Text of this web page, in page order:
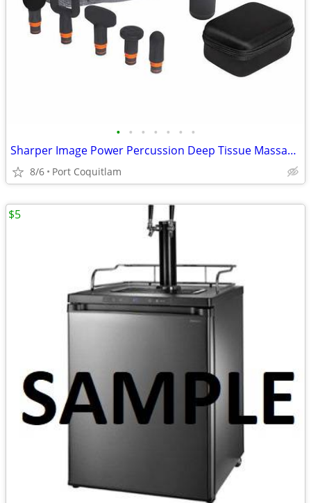
• • • • • • •
Sharper Image Power Percussion Deep Tissue Massager
8/6 Port Coquitlam
$5